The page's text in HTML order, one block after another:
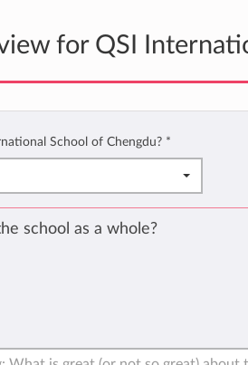
for QSI
School of Chengdu? *
school as a whole?